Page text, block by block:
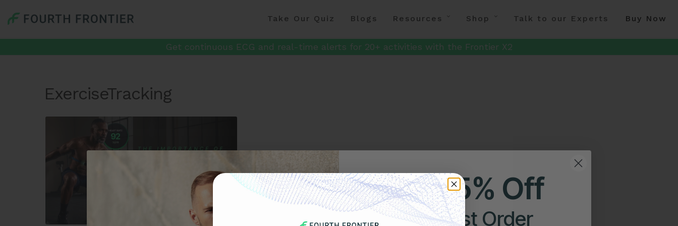
Take Our Quiz Blogs Resources Shop Talk to our Experts Buy Now
Get continuous ECG and real-time alerts for 20+ activities with the Frontier X2
ExerciseTracking
Get 25% Off
Your First Order